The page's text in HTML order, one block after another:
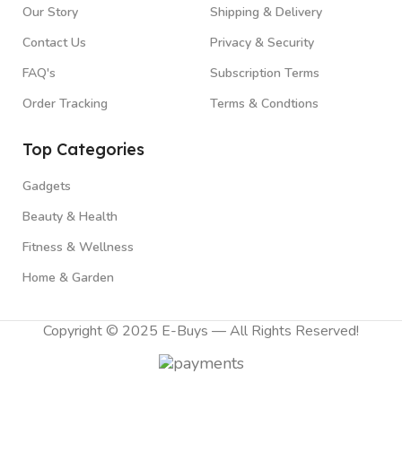
Our Story
Contact Us
FAQ's
Order Tracking
Shipping & Delivery
Privacy & Security
Subscription Terms
Terms & Condtions
Top Categories
Gadgets
Beauty & Health
Fitness & Wellness
Home & Garden
Copyright © 2025 E-Buys — All Rights Reserved!